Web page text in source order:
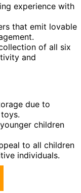
experience with
that emit lovable
of all six
and
due to
children
to all children
individuals.